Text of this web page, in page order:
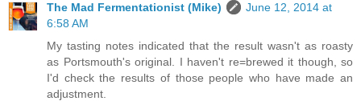
The Mad Fermentationist (Mike)
June 12, 2014 at
6:58 AM
My tasting notes indicated that the result wasn't as roasty
as Portsmouth's original. I haven't re=brewed it though, so
I'd check the results of those people who have made an
adjustment.